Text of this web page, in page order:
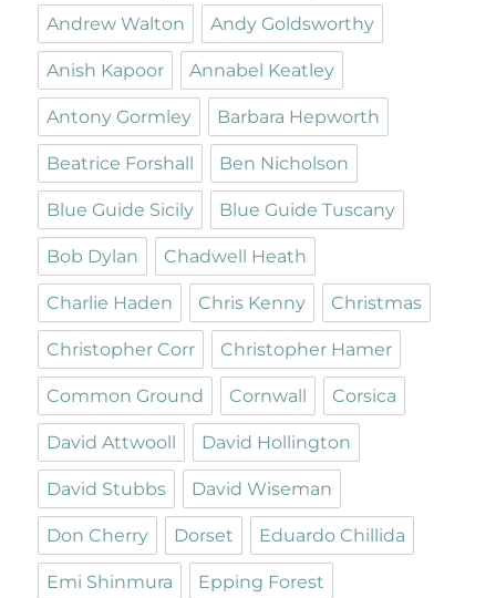
Andrew Walton Andy Goldsworthy
Anish Kapoor Annabel Keatley
Antony Gormley Barbara Hepworth
Beatrice Forshall Ben Nicholson
Blue Guide Sicily Blue Guide Tuscany
Bob Dylan Chadwell Heath
Charlie Haden Chris Kenny Christmas
Christopher Corr Christopher Hamer
Common Ground Cornwall Corsica
David Attwooll David Hollington
David Stubbs David Wiseman
Don Cherry Dorset Eduardo Chillida
Emi Shinmura Epping Forest